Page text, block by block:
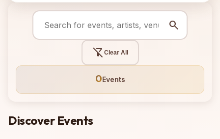
search
filter_alt_off Clear All
0Events
Discover Events